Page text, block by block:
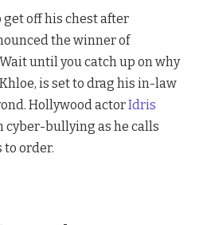
get off his chest after
the winner of
until you catch up on why
is set to drag his in-law
Hollywood actorIdris
cyber-bullying as he calls
to order.